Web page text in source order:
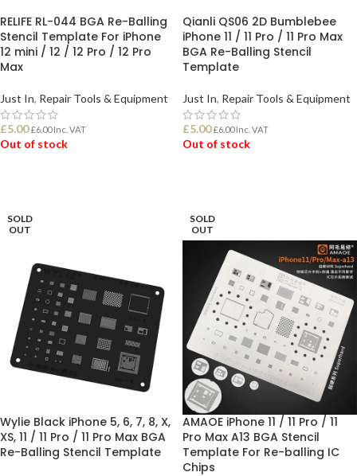
RELIFE RL-044 BGA Re-Balling
Stencil Template For iPhone
12 mini / 12 / 12 Pro / 12 Pro
Max
Just In, Repair Tools & Equipment
£5.00 £6.00Inc. VAT
Out of stock
Qianli QS06 2D Bumblebee
iPhone 11 / 11 Pro / 11 Pro Max
BGA Re-Balling Stencil
Template
Just In, Repair Tools & Equipment
£5.00 £6.00Inc. VAT
Out of stock
SOLD
OUT
Wylie Black iPhone 5, 6, 7, 8, X,
XS, 11 / 11 Pro / 11 Pro Max BGA
Re-Balling Stencil Template
SOLD
OUT
AMAOE iPhone 11 / 11 Pro / 11
Pro Max A13 BGA Stencil
Template For Re-balling IC
Chips